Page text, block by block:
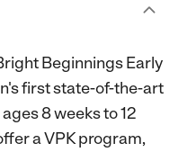
Beginnings Early
first state-of-the-art
8 weeks to 12
a VPK program,